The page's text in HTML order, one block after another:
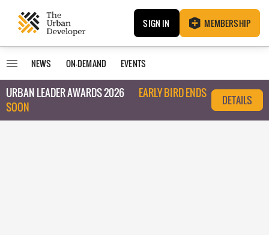
SIGN IN MEMBERSHIP
NEWS ON-DEMAND EVENTS
URBAN LEADER AWARDS 2026
EARLY BIRD ENDS
SOON
DETAILS